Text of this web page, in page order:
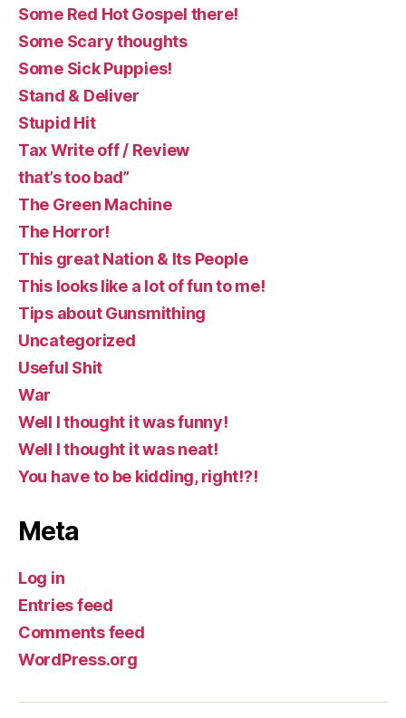
Some Red Hot Gospel there!
Some Scary thoughts
Some Sick Puppies!
Stand & Deliver
Stupid Hit
Tax Write off / Review
that’s too bad”
The Green Machine
The Horror!
This great Nation & Its People
This looks like a lot of fun to me!
Tips about Gunsmithing
Uncategorized
Useful Shit
War
Well I thought it was funny!
Well I thought it was neat!
You have to be kidding, right!?!
Meta
Log in
Entries feed
Comments feed
WordPress.org